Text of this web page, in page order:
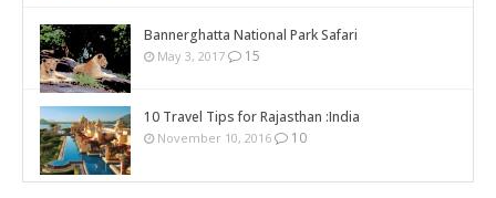
Bannerghatta National Park Safari
May 3, 2017 15
10 Travel Tips for Rajasthan :India
November 10, 2016 10